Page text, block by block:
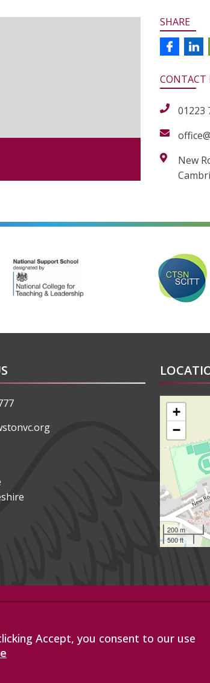
SHARE
CONTACT
01223
New
+
−
200 m
500 ft
CB25
Accept, you consent to our use